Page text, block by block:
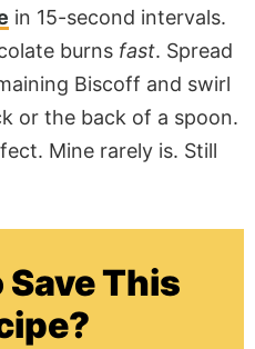
in 15-second intervals.
burns fast. Spread
Biscoff and swirl
or the back of a spoon.
Mine rarely is. Still
Save This